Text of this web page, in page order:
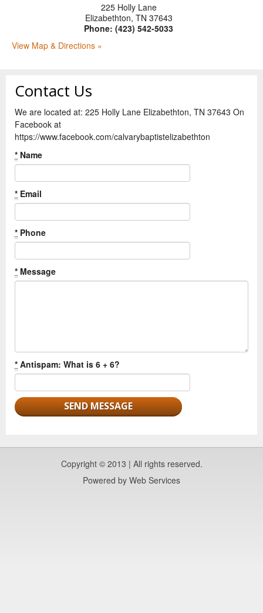
225 Holly Lane
Elizabethton, TN 37643
Phone: (423) 542-5033
View Map & Directions »
Contact Us
We are located at: 225 Holly Lane Elizabethton, TN 37643 On
Facebook at
https://www.facebook.com/calvarybaptistelizabethton
* Name
* Email
* Phone
* Message
* Antispam: What is 6 + 6?
Copyright © 2013 | All rights reserved.
Powered by Web Services